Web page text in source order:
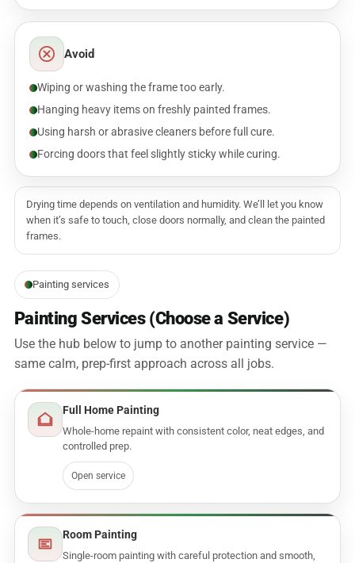
Avoid
Wiping or washing the frame too early.
Hanging heavy items on freshly painted frames.
Using harsh or abrasive cleaners before full cure.
Forcing doors that feel slightly sticky while curing.
Drying time depends on ventilation and humidity. We’ll let you know
when it’s safe to touch, close doors normally, and clean the painted
frames.
Painting services
Painting Services (Choose a Service)
Use the hub below to jump to another painting service —
same calm, prep-first approach across all jobs.
Full Home Painting
Whole-home repaint with consistent color, neat edges, and
controlled prep.
Open service
Room Painting
Single-room painting with careful protection and smooth,